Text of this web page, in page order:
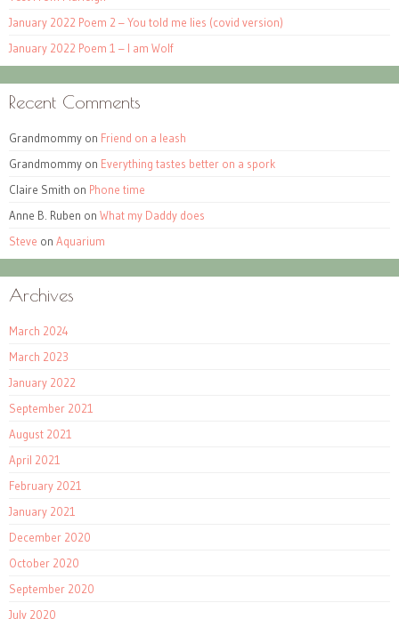
January 2022 Poem 2 – You told me lies (covid version)
January 2022 Poem 1 – I am Wolf
Recent Comments
Grandmommy on Friend on a leash
Grandmommy on Everything tastes better on a spork
Claire Smith on Phone time
Anne B. Ruben on What my Daddy does
Steve on Aquarium
Archives
March 2024
March 2023
January 2022
September 2021
August 2021
April 2021
February 2021
January 2021
December 2020
October 2020
September 2020
July 2020